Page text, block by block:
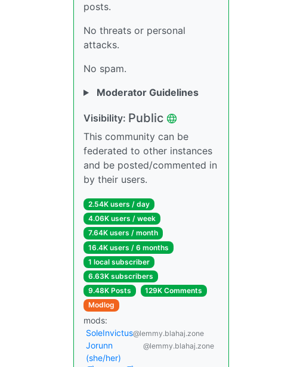
posts.
No threats or personal
attacks.
No spam.
Moderator Guidelines
Visibility: Public
This community can be
federated to other instances
and be posted/commented in
by their users.
2.54K users / day
4.06K users / week
7.64K users / month
16.4K users / 6 months
1 local subscriber
6.63K subscribers
9.48K Posts
129K Comments
Modlog
mods:
SoleInvictus@lemmy.blahaj.zone
Jorunn
(she/her)
@lemmy.blahaj.zone